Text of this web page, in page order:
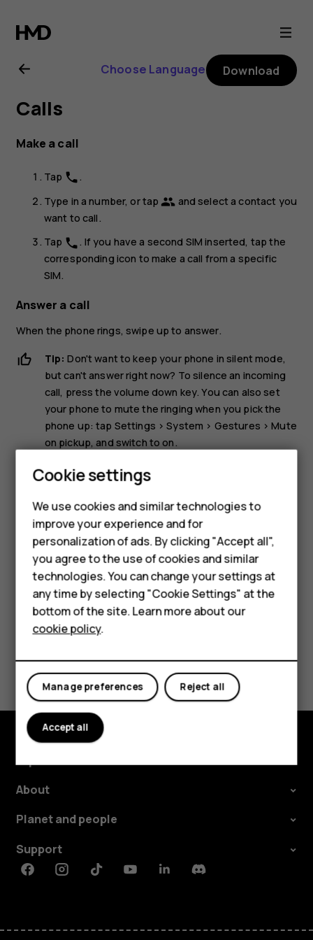
Nokia
8.1
user
guide
Smartphones
Feature phones
About us
Choose Language Download
Calls
Make a call
Tap phone .
Type in a number, or tap group and select a contact you
want to call.
Tap phone. If you have a second SIM inserted, tap the
corresponding icon to make a call from a specific
SIM.
Answer a call
When the phone rings, swipe up to answer.
Tip: Don't want to keep your phone in silent mode,
but can't answer right now? To silence an incoming
call, press the volume down key. You can also set
your phone to mute the ringing when you pick the
phone up: tap Settings >System > Gestures >Mute
on pickup, and switch to on.
If you want to be able to reject an incoming call by
turning over the phone, tap
Gestures>Turn over to reject call, and switch to on.
Reject a call
To reject a call, swipe down.
Did you find this helpful?
Yes No
About
Planet and people
Support
FacebookInstagramTiktokYoutubeLinkedinDiscord
Cookie settings
We use cookies and similar technologies to
improve your experience and for
personalization of ads. By clicking "Accept all",
you agree to the use of cookies and similar
technologies. You can change your settings at
any time by selecting "Cookie Settings" at the
bottom of the site. Learn more about our
cookie policy.
Reject all
Manage preferences
Accept all